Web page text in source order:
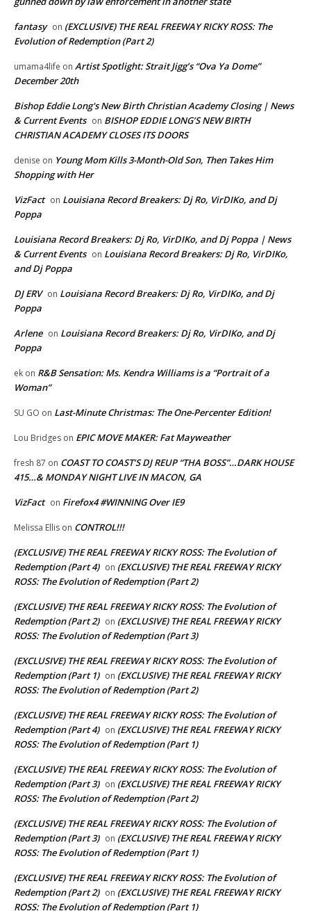
fantasy on (EXCLUSIVE) THE REAL FREEWAY RICKY ROSS: The
Evolution of Redemption (Part 2)
umama4life on Artist Spotlight: Strait Jigg’s “Ova Ya Dome”
December 20th
Bishop Eddie Long's New Birth Christian Academy Closing | News
& Current Events on BISHOP EDDIE LONG’S NEW BIRTH
CHRISTIAN ACADEMY CLOSES ITS DOORS
denise on Young Mom Kills 3-Month-Old Son, Then Takes Him
Shopping with Her
VizFact on Louisiana Record Breakers: Dj Ro, VirDIKo, and Dj
Poppa
Louisiana Record Breakers: Dj Ro, VirDIKo, and Dj Poppa | News
& Current Events on Louisiana Record Breakers: Dj Ro, VirDIKo,
and Dj Poppa
DJ ERV on Louisiana Record Breakers: Dj Ro, VirDIKo, and Dj
Poppa
Arlene on Louisiana Record Breakers: Dj Ro, VirDIKo, and Dj
Poppa
ek on R&B Sensation: Ms. Kendra Williams is a “Portrait of a
Woman”
SU GO on Last-Minute Christmas: The One-Percenter Edition!
Lou Bridges on EPIC MOVE MAKER: Fat Mayweather
fresh 87 on COAST TO COAST’S DJ REUP “THA BOSS”…DARK HOUSE
415…& MONDAY NIGHT LIVE IN MACON, GA
VizFact on Firefox4 #WINNING Over IE9
Melissa Ellis on CONTROL!!!
(EXCLUSIVE) THE REAL FREEWAY RICKY ROSS: The Evolution of
Redemption (Part 4) on (EXCLUSIVE) THE REAL FREEWAY RICKY
ROSS: The Evolution of Redemption (Part 2)
(EXCLUSIVE) THE REAL FREEWAY RICKY ROSS: The Evolution of
Redemption (Part 2) on (EXCLUSIVE) THE REAL FREEWAY RICKY
ROSS: The Evolution of Redemption (Part 3)
(EXCLUSIVE) THE REAL FREEWAY RICKY ROSS: The Evolution of
Redemption (Part 1) on (EXCLUSIVE) THE REAL FREEWAY RICKY
ROSS: The Evolution of Redemption (Part 2)
(EXCLUSIVE) THE REAL FREEWAY RICKY ROSS: The Evolution of
Redemption (Part 4) on (EXCLUSIVE) THE REAL FREEWAY RICKY
ROSS: The Evolution of Redemption (Part 1)
(EXCLUSIVE) THE REAL FREEWAY RICKY ROSS: The Evolution of
Redemption (Part 3) on (EXCLUSIVE) THE REAL FREEWAY RICKY
ROSS: The Evolution of Redemption (Part 2)
(EXCLUSIVE) THE REAL FREEWAY RICKY ROSS: The Evolution of
Redemption (Part 3) on (EXCLUSIVE) THE REAL FREEWAY RICKY
ROSS: The Evolution of Redemption (Part 1)
(EXCLUSIVE) THE REAL FREEWAY RICKY ROSS: The Evolution of
Redemption (Part 2) on (EXCLUSIVE) THE REAL FREEWAY RICKY
ROSS: The Evolution of Redemption (Part 1)